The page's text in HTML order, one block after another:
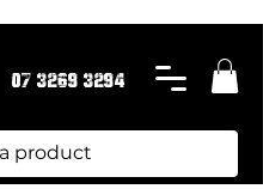
07 3269 3294